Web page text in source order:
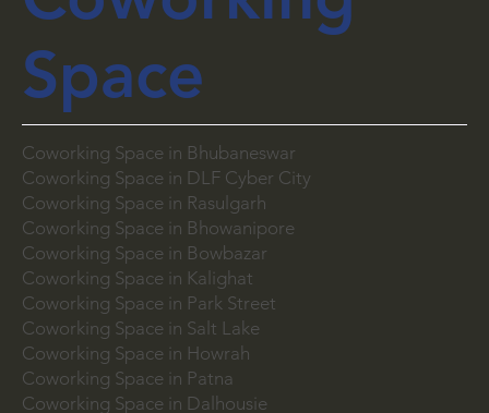
Coworking
Space
Coworking Space in Bhubaneswar
Coworking Space in DLF Cyber City
Coworking Space in Rasulgarh
Coworking Space in Bhowanipore
Coworking Space in Bowbazar
Coworking Space in Kalighat
Coworking Space in Park Street
Coworking Space in Salt Lake
Coworking Space in Howrah